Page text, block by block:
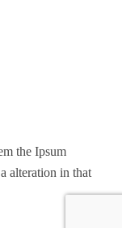
the Ipsum
alteration in that